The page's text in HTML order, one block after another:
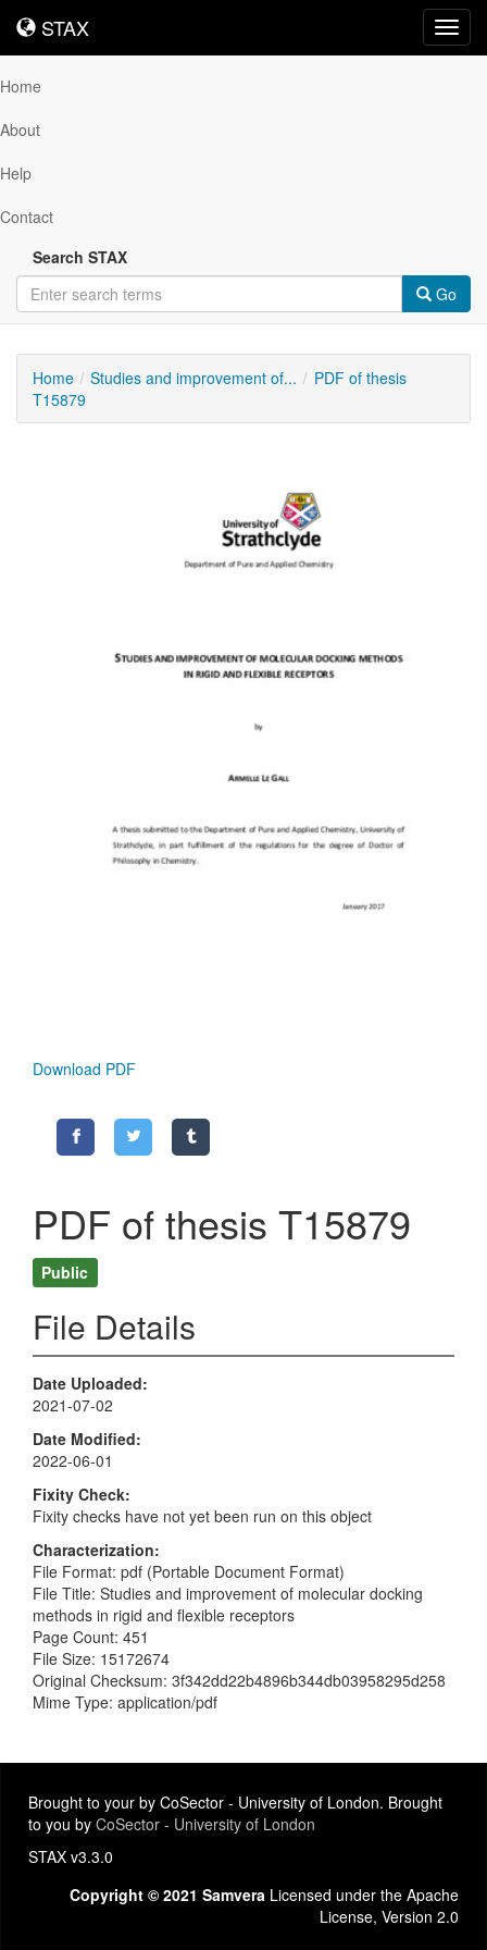
STAX
STAX
Home
About
Help
Contact
Search STAX
Go
Home Studies and improvement of...
PDF of thesis
T15879
Download PDF
PDF of thesis T15879
Public
File Details
Date Uploaded
2021-07-02
Date Modified
2022-06-01
Fixity Check
Fixity checks have not yet been run on this object
Characterization
File Format: pdf (Portable Document Format)
File Title: Studies and improvement of molecular docking
methods in rigid and flexible receptors
Page Count: 451
File Size: 15172674
Original Checksum: 3f342dd22b4896b344db03958295d258
Mime Type: application/pdf
Brought to your by CoSector - University of London. Brought
to you by CoSector - University of London
STAX v3.3.0
Copyright © 2021 Samvera Licensed under the Apache
License, Version 2.0